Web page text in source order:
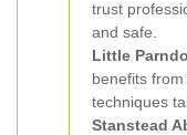
trust
and safe.
Little
benefits
techniques
Stanstead